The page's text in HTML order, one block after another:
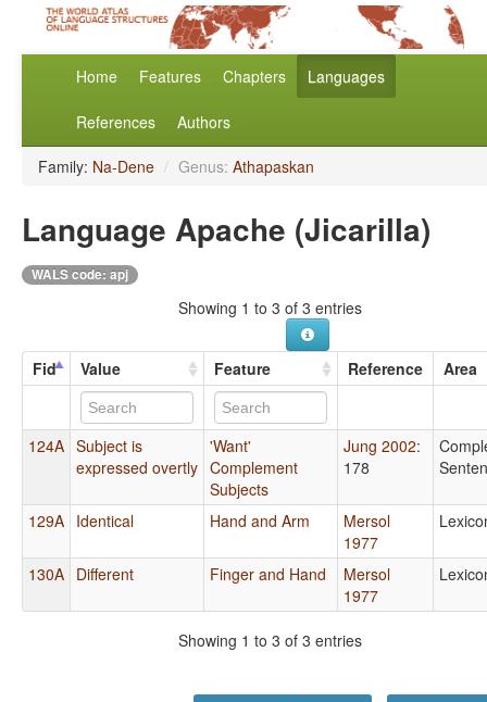
Home Features Chapters Languages
References Authors
Family: Na-Dene / Genus: Athapaskan
Language Apache (Jicarilla)
WALS code: apj
Showing 1 to 3 of 3 entries
Fid Value Feature Reference Area
124A Subject is
expressed overtly
'Want'
Complement
Subjects
Jung 2002:
178
129A Identical Hand and Arm
Mersol
1977
130A Different Finger and Hand
Mersol
1977
Showing 1 to 3 of 3 entries